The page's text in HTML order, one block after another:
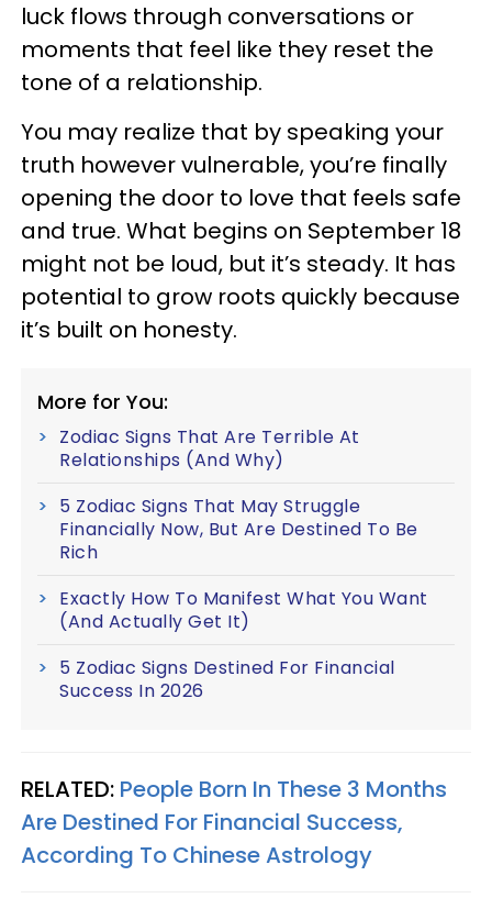
luck flows through conversations or
moments that feel like they reset the
tone of a relationship.
You may realize that by speaking your
truth however vulnerable, you’re finally
opening the door to love that feels safe
and true. What begins on September 18
might not be loud, but it’s steady. It has
potential to grow roots quickly because
it’s built on honesty.
More for You:
Zodiac Signs That Are Terrible At
Relationships (And Why)
5 Zodiac Signs That May Struggle
Financially Now, But Are Destined To Be
Rich
Exactly How To Manifest What You Want
(And Actually Get It)
5 Zodiac Signs Destined For Financial
Success In 2026
RELATED: People Born In These 3 Months
Are Destined For Financial Success,
According To Chinese Astrology